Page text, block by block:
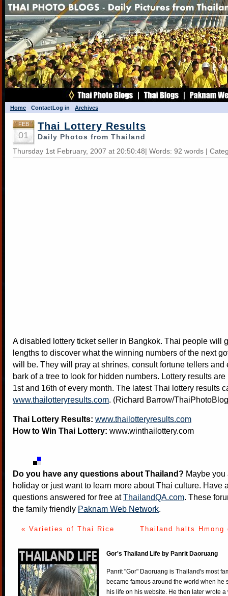
Home ContactLog in Archives
FEB
01
Thai Lottery Results
Daily Photos from Thailand
Thursday 1st February, 2007 at 20:50:48| Words: 92 words |
A disabled lottery ticket seller in Bangkok. Thai people will
lengths to discover what the winning numbers of the next
will be. They will pray at shrines, consult fortune tellers and
bark of a tree to look for hidden numbers. Lottery results
1st and 16th of every month. The latest Thai lottery results
www.thailotteryresults.com. (Richard Barrow/
Thai Lottery Results: www.thailotteryresults.com
How to Win Thai Lottery: www.winthailottery.com
Do you have any questions about Thailand? Maybe
holiday or just want to learn more about Thai culture. Have
questions answered for free atThailandQA.com. These
the family friendly Paknam Web Network.
« Varieties of Thai Rice Thailand halts Hmong
Gor's Thailand Life by Panrit Daoruang
Panrit "Gor" Daoruang is Thailand's most
became famous around the world when he
his life on his website. He then later wrote